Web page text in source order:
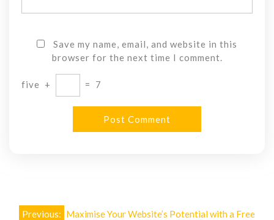
Save my name, email, and website in this
browser for the next time I comment.
five + = 7
Post
Previous: Maximise Your Website’s Potential with a Free